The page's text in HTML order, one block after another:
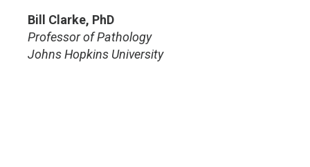
Bill Clarke, PhD
Professor of Pathology
Johns Hopkins University